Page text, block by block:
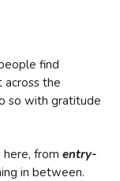
find
across the
so with gratitude
from entry-
in between.